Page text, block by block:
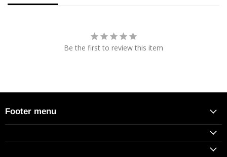
Be the first to review this item
Footer menu